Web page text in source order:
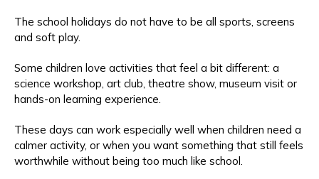
The school holidays do not have to be all sports, screens
and soft play.
Some children love activities that feel a bit different: a
science workshop, art club, theatre show, museum visit or
hands-on learning experience.
These days can work especially well when children need a
calmer activity, or when you want something that still feels
worthwhile without being too much like school.